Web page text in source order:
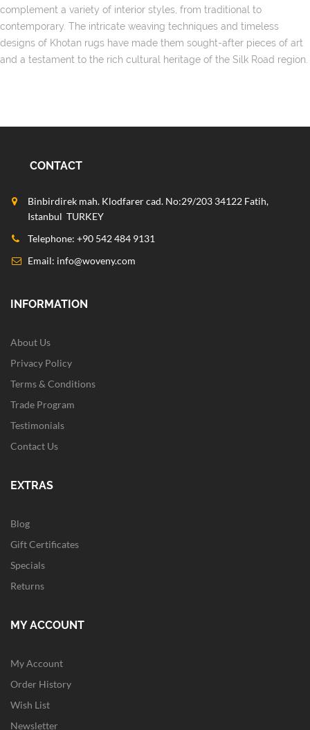
complement a variety of interior styles, from traditional to
contemporary. The intricate weaving techniques and timeless
designs of Khotan rugs have made them sought-after pieces of art
and a testament to the rich cultural heritage of the Silk Road region.
CONTACT
Binbirdirek mah. Klodfarer cad. No:29/203 34122 Fatih,
Istanbul TURKEY
Telephone: +90 542 484 9131
Email: info@woveny.com
INFORMATION
About Us
Privacy Policy
Terms & Conditions
Trade Program
Testimonials
Contact Us
EXTRAS
Blog
Gift Certificates
Specials
Returns
MY ACCOUNT
My Account
Order History
Wish List
Newsletter